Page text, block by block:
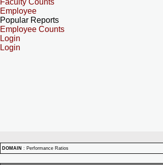
Faculty Counts
Employee
Popular Reports
Employee Counts
Login
Login
DOMAIN : Performance Ratios